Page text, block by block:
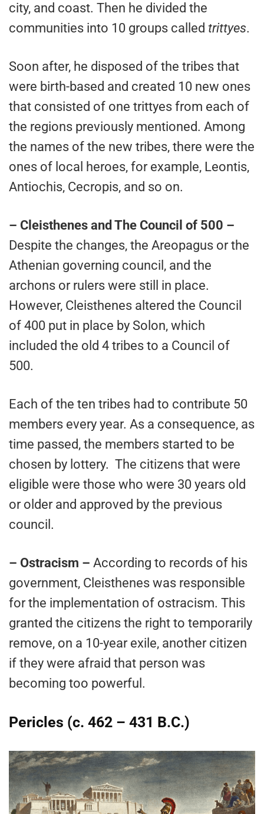
city, and coast. Then he divided the
communities into 10 groups called trittyes.
Soon after, he disposed of the tribes that
were birth-based and created 10 new ones
that consisted of one trittyes from each of
the regions previously mentioned. Among
the names of the new tribes, there were the
ones of local heroes, for example, Leontis,
Antiochis, Cecropis, and so on.
– Cleisthenes and The Council of 500 –
Despite the changes, the Areopagus or the
Athenian governing council, and the
archons or rulers were still in place.
However, Cleisthenes altered the Council
of 400 put in place by Solon, which
included the old 4 tribes to a Council of
500.
Each of the ten tribes had to contribute 50
members every year. As a consequence, as
time passed, the members started to be
chosen by lottery. The citizens that were
eligible were those who were 30 years old
or older and approved by the previous
council.
– Ostracism – According to records of his
government, Cleisthenes was responsible
for the implementation of ostracism. This
granted the citizens the right to temporarily
remove, on a 10-year exile, another citizen
if they were afraid that person was
becoming too powerful.
Pericles (c. 462 – 431 B.C.)